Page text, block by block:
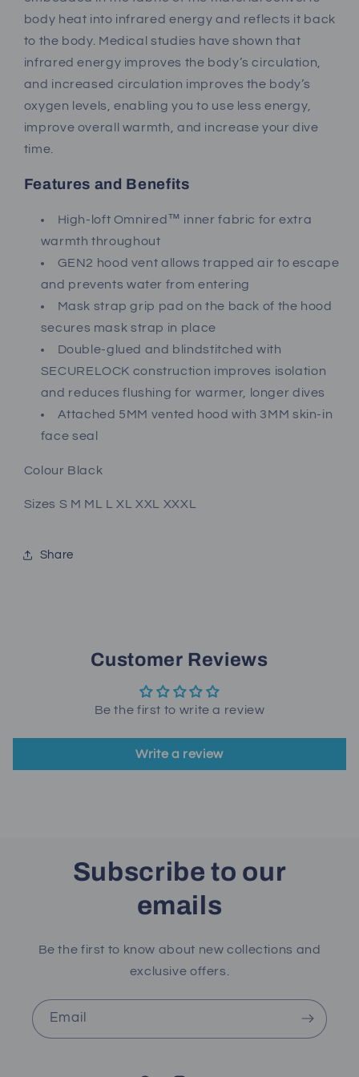
body heat into infrared energy and reflects it back
to the body. Medical studies have shown that
infrared energy improves the body’s circulation,
and increased circulation improves the body’s
oxygen levels, enabling you to use less energy,
improve overall warmth, and increase your dive
time.
Features and Benefits
High-loft Omnired™ inner fabric for extra
warmth throughout
GEN2 hood vent allows trapped air to escape
and prevents water from entering
Mask strap grip pad on the back of the hood
secures mask strap in place
Double-glued and blindstitched with
SECURELOCK construction improves isolation
and reduces flushing for warmer, longer dives
Attached 5MM vented hood with 3MM skin-in
face seal
Colour Black
Sizes S M ML L XL XXL XXXL
Share
Customer Reviews
Be the first to write a review
Write a review
Subscribe to our
emails
Be the first to know about new collections and
exclusive offers.
Email